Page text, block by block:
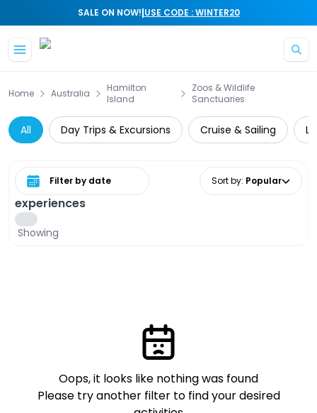
SALE ON NOW!|USE CODE : WINTER20
Home Australia
Hamilton
Island
Zoos & Wildlife
Sanctuaries
All Day Trips & Excursions Cruise & Sailing
Showing
experiences
Select date range Sort by: Popular
Oops, it looks like nothing was found
Please try another filter to find your desired